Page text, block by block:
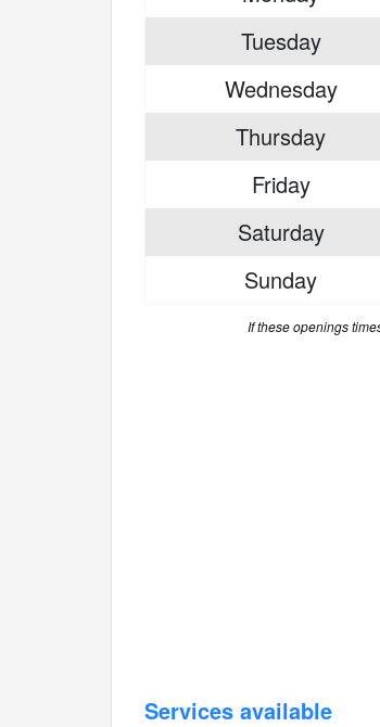
Tuesday
Wednesday
Thursday
Friday
Saturday
Sunday
If these openings
Services available